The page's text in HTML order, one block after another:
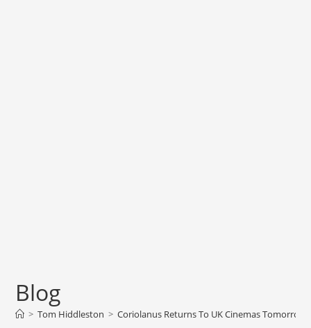
Blog
> Tom Hiddleston > Coriolanus Returns To UK Cinemas Tomorrow